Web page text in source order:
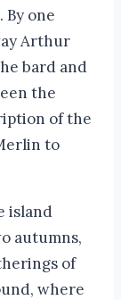
one
Arthur
bard and
the
of the
to
island
autumns,
of
where